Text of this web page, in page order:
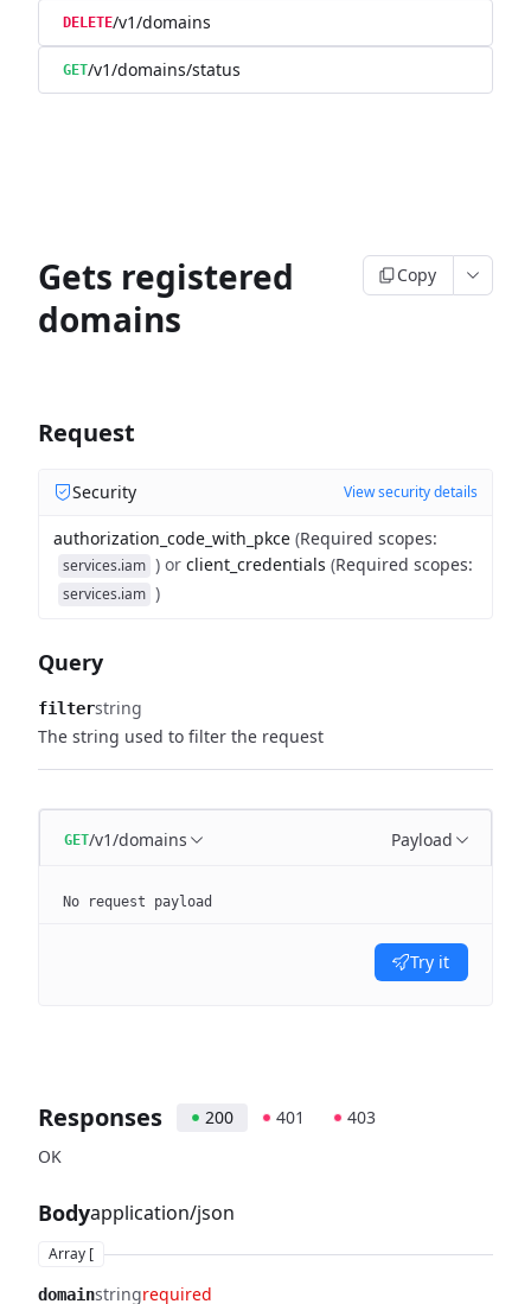
DELETE/v1/domains
GET/v1/domains/status
Gets registered
domains
Copy
Request
Security View security details
authorization_code_with_pkce (Required scopes:
services.iam ) or client_credentials (Required scopes:
services.iam )
Query
filterstring
The string used to filter the request
GET/v1/domains Payload
No request payload
Try it
Responses 200 401
403
OK
Bodyapplication/json
Array [
domainstringrequired